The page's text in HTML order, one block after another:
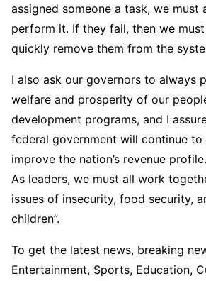
assigned someone a task, we must
perform it. If they fail, then we
quickly remove them from the
I also ask our governors to always
welfare and prosperity of our
development programs, and I
federal government will continue
improve the nation’s revenue profile.
As leaders, we must all work
issues of insecurity, food security,
children”.
To get the latest news, breaking
Entertainment, Sports, Education,